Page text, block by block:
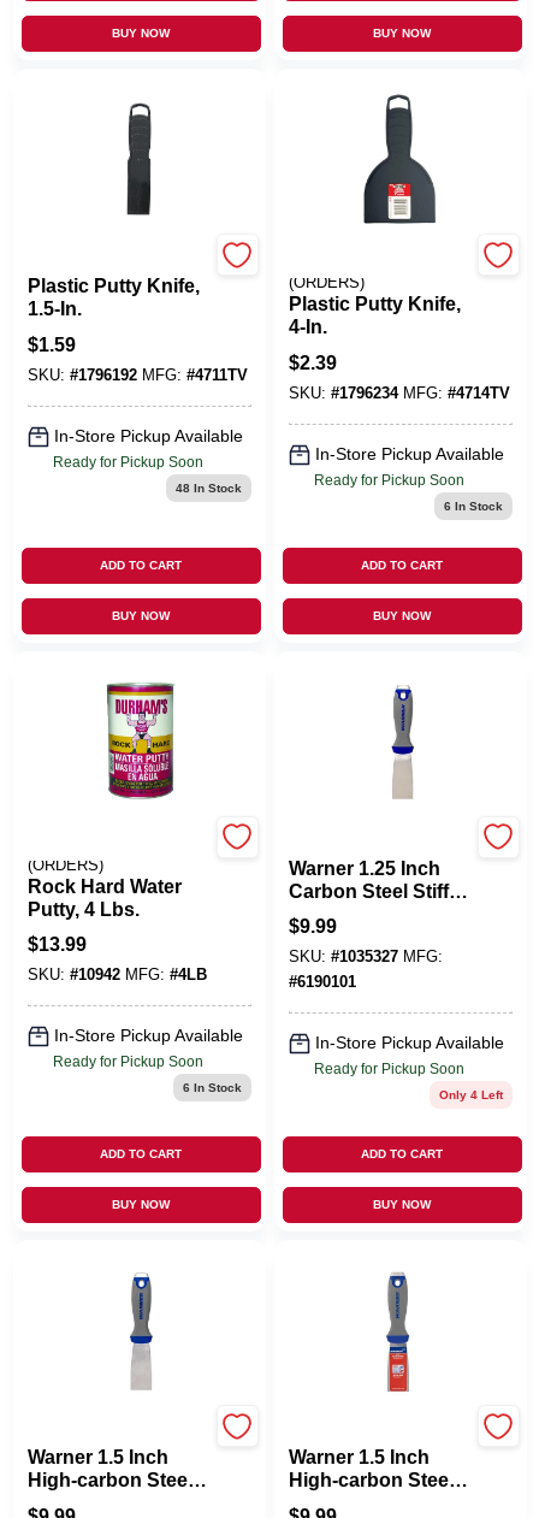
BUY NOW BUY NOW
Plastic Putty Knife,
1.5-In.
$1.59
SKU: #1796192 MFG: #4711TV
In-Store Pickup Available
Ready for Pickup Soon
48In Stock
ADD TO CART
BUY NOW
(ORDERS)
Plastic Putty Knife,
4-In.
$2.39
SKU: #1796234 MFG: #4714TV
In-Store Pickup Available
Ready for Pickup Soon
6 In Stock
ADD TO CART
BUY NOW
(ORDERS)
Rock Hard Water
Putty, 4 Lbs.
$13.99
SKU: #10942 MFG: #4LB
In-Store Pickup Available
Ready for Pickup Soon
6 In Stock
ADD TO CART
BUY NOW
Warner 1.25 Inch
Carbon Steel Stiff
Putty Knife
$9.99
SKU: #1035327 MFG:
#6190101
In-Store Pickup Available
Ready for Pickup Soon
Only 4 Left
ADD TO CART
BUY NOW
Warner 1.5 Inch
High-carbon Steel
Flexible Putty Knife
Warner 1.5 Inch
High-carbon Steel
Stiff Putty Knife